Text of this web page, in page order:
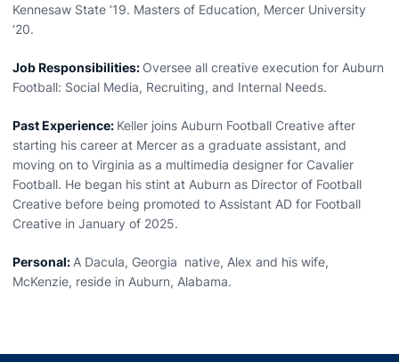
Kennesaw State ‘19. Masters of Education, Mercer University
‘20.
Job Responsibilities: Oversee all creative execution for Auburn
Football: Social Media, Recruiting, and Internal Needs.
Past Experience: Keller joins Auburn Football Creative after
starting his career at Mercer as a graduate assistant, and
moving on to Virginia as a multimedia designer for Cavalier
Football. He began his stint at Auburn as Director of Football
Creative before being promoted to Assistant AD for Football
Creative in January of 2025.
Personal: A Dacula, Georgia native, Alex and his wife,
McKenzie, reside in Auburn, Alabama.